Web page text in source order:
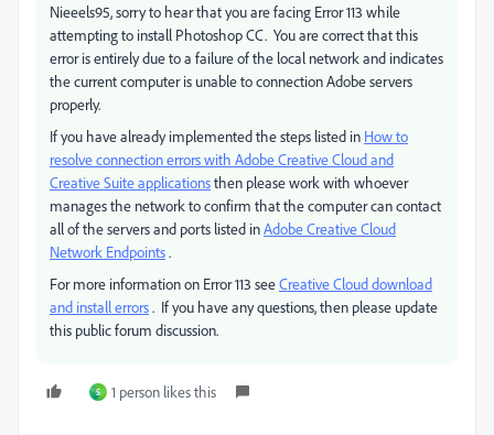
Nieeels95, sorry to hear that you are facing Error 113 while
attempting to install Photoshop CC. You are correct that this
error is entirely due to a failure of the local network and indicates
the current computer is unable to connection Adobe servers
properly.
If you have already implemented the steps listed in How to
resolve connection errors with Adobe Creative Cloud and
Creative Suite applicationsthen please work with whoever
manages the network to confirm that the computer can contact
all of the servers and ports listed inAdobe Creative Cloud
Network Endpoints.
For more information on Error 113 seeCreative Cloud download
and install errors. If you have any questions, then please update
this public forum discussion.
S 1 person likes this